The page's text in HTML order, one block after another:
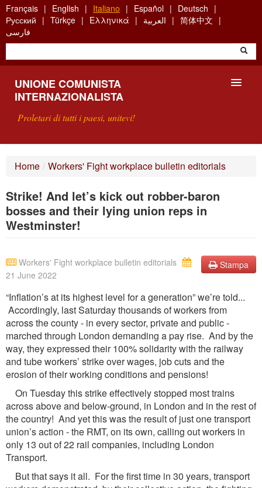
Skip
to
main
content
Français English Italiano Español
Deutsch
Русский
Türkçe Ελληνικά العربية
简体中文
فارسی
UNIONE COMUNISTA
INTERNAZIONALISTA
Proletari di tutti i paesi, unitevi!
RICERCA
SCRIVETECI
Home / Workers' Fight workplace bulletin editorials
Strike! And let’s kick out robber-baron
bosses and their lying union reps in
Westminster!
Stampa
Workers' Fight workplace bulletin editorials
21 June 2022
“Inflation’s at its highest level for a generation” we’re told...
Accordingly, last Saturday thousands of workers from
across the county - in every sector, private and public -
marched through London demanding a pay rise. And by the
way, they expressed their 100% solidarity with the railway
and tube workers’ strike over wages, job cuts and the
erosion of their working conditions and pensions!
On Tuesday this strike effectively stopped most trains
across above and below-ground, in London and in the rest of
the country! And yet this was the result of just one transport
union’s action - the RMT, on its own, calling out workers in
only 13 out of 22 rail companies, including London
Transport.
But that says it all. For the first time in 30 years, transport